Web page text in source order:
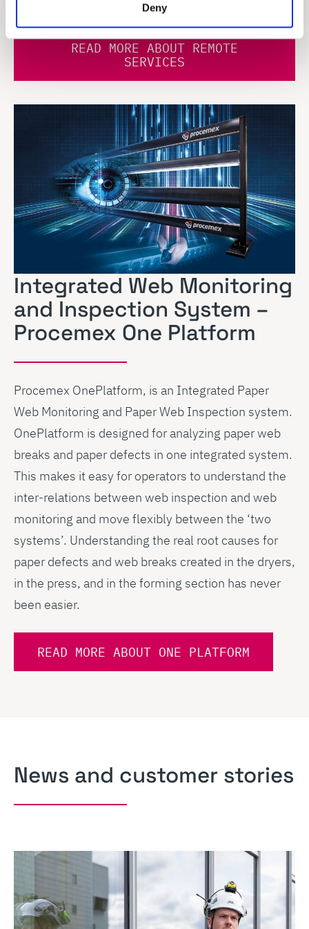
Deny
READ MORE ABOUT REMOTE
SERVICES
Integrated Web Monitoring
and Inspection System –
Procemex One Platform
Procemex OnePlatform, is an Integrated Paper
Web Monitoring and Paper Web Inspection system.
OnePlatform is designed for analyzing paper web
breaks and paper defects in one integrated system.
This makes it easy for operators to understand the
inter-relations between web inspection and web
monitoring and move flexibly between the ‘two
systems’. Understanding the real root causes for
paper defects and web breaks created in the dryers,
in the press, and in the forming section has never
been easier.
READ MORE ABOUT ONE PLATFORM
News and customer stories